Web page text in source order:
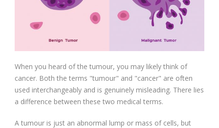
When you heard of the tumour, you may likely think of
cancer. Both the terms "tumour" and "cancer" are often
used interchangeably and is genuinely misleading. There lies
a difference between these two medical terms.
A tumour is just an abnormal lump or mass of cells, but